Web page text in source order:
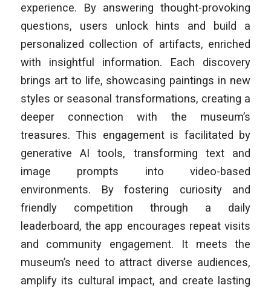
experience. By answering thought-provoking
questions, users unlock hints and build a
personalized collection of artifacts, enriched
with insightful information. Each discovery
brings art to life, showcasing paintings in new
styles or seasonal transformations, creating a
deeper connection with the museum’s
treasures. This engagement is facilitated by
generative AI tools, transforming text and
image prompts into video-based
environments. By fostering curiosity and
friendly competition through a daily
leaderboard, the app encourages repeat visits
and community engagement. It meets the
museum’s need to attract diverse audiences,
amplify its cultural impact, and create lasting